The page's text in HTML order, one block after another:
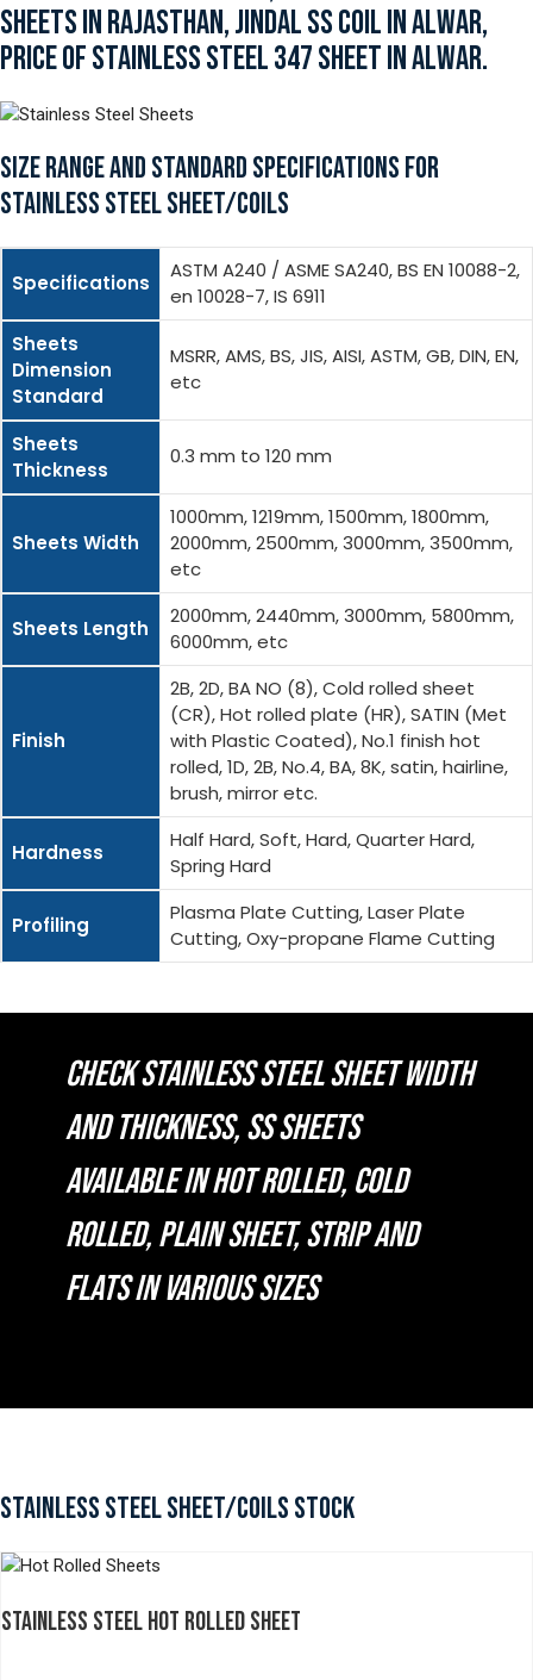
SHEETS IN RAJASTHAN, JINDAL SS COIL IN ALWAR,
PRICE OF STAINLESS STEEL 347 SHEET IN ALWAR.
SIZE RANGE AND STANDARD SPECIFICATIONS FOR
STAINLESS STEEL SHEET/COILS
Specifications
ASTM A240 / ASME SA240, BS EN 10088-2,
en 10028-7, IS 6911
Sheets
Dimension
Standard
MSRR, AMS, BS, JIS, AISI, ASTM, GB, DIN, EN,
etc
Sheets
Thickness
0.3 mm to 120 mm
Sheets Width
1000mm, 1219mm, 1500mm, 1800mm,
2000mm, 2500mm, 3000mm, 3500mm,
etc
Sheets Length
2000mm, 2440mm, 3000mm, 5800mm,
6000mm, etc
Finish
2B, 2D, BA NO (8), Cold rolled sheet
(CR), Hot rolled plate (HR), SATIN (Met
with Plastic Coated), No.1 finish hot
rolled, 1D, 2B, No.4, BA, 8K, satin, hairline,
brush, mirror etc.
Hardness
Half Hard, Soft, Hard, Quarter Hard,
Spring Hard
Profiling
Plasma Plate Cutting, Laser Plate
Cutting, Oxy-propane Flame Cutting
CHECK STAINLESS STEEL SHEET WIDTH
AND THICKNESS, SS SHEETS
AVAILABLE IN HOT ROLLED, COLD
ROLLED, PLAIN SHEET, STRIP AND
FLATS IN VARIOUS SIZES
STAINLESS STEEL SHEET/COILS STOCK
STAINLESS STEEL HOT ROLLED SHEET